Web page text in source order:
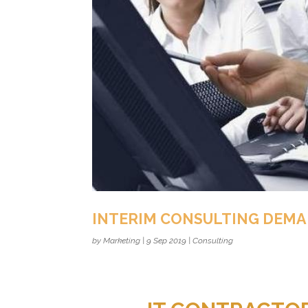
INTERIM CONSULTING
byMarketing |9 Sep 2019 |Consulting